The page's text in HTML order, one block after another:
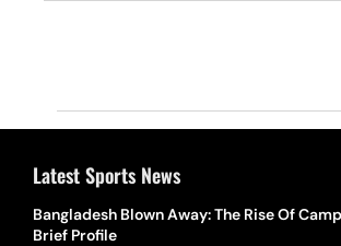
Latest Sports News
Bangladesh Blown Away: The Rise Of
Brief Profile